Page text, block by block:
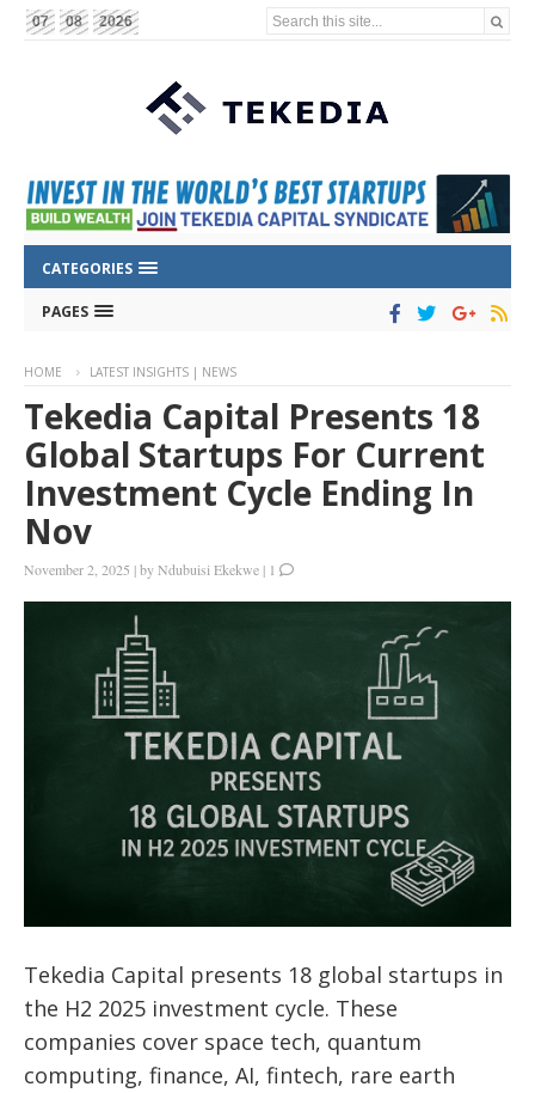
07 08 2026 Search this site...
CATEGORIES
PAGES
HOME LATEST INSIGHTS | NEWS
Tekedia Capital Presents 18
Global Startups For Current
Investment Cycle Ending In
Nov
November 2, 2025 |byNdubuisi Ekekwe | 1
Tekedia Capital presents 18 global startups in
the H2 2025 investment cycle. These
companies cover space tech, quantum
computing, finance, AI, fintech, rare earth